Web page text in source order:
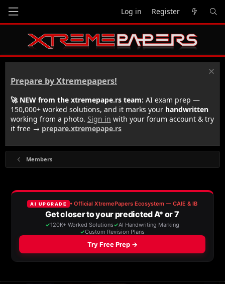
Log in Register
Prepare by Xtremepapers!
🚀 NEW from the xtremepape.rs team: AI exam prep —
150,000+ worked solutions, and it marks your handwritten
working from a photo. Sign in with your forum account & try
it free → prepare.xtremepape.rs
Members